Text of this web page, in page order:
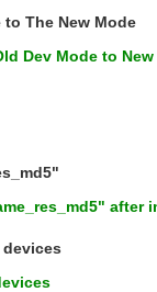
The New Mode
Dev Mode to
after